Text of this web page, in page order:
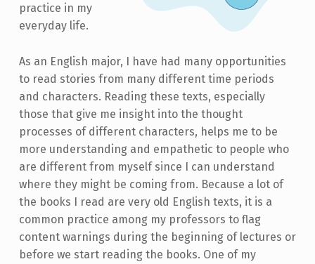
practice in my
everyday life.
As an English major, I have had many opportunities
to read stories from many different time periods
and characters. Reading these texts, especially
those that give me insight into the thought
processes of different characters, helps me to be
more understanding and empathetic to people who
are different from myself since I can understand
where they might be coming from. Because a lot of
the books I read are very old English texts, it is a
common practice among my professors to flag
content warnings during the beginning of lectures or
before we start reading the books. One of my